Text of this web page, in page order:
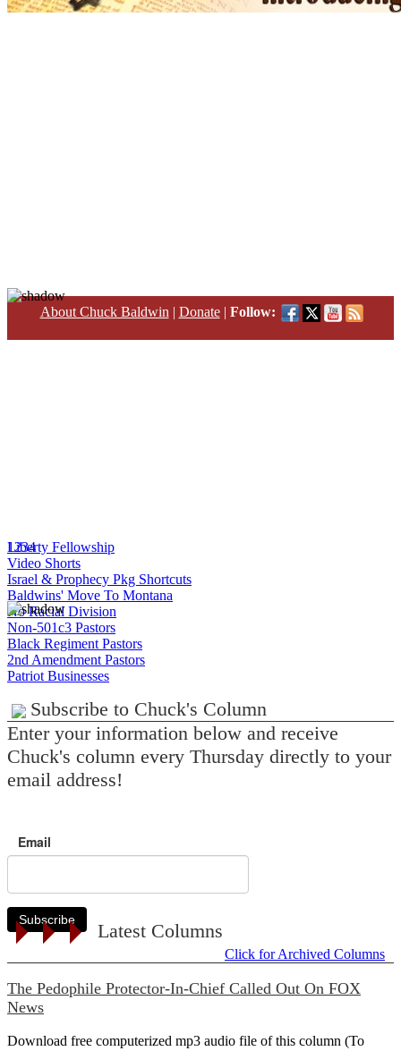
About Chuck Baldwin | Donate| Follow:
1234
Liberty Fellowship
Video Shorts
Israel & Prophecy Pkg Shortcuts
Baldwins' Move To Montana
No Racial Division
Non-501c3 Pastors
Black Regiment Pastors
2nd Amendment Pastors
Patriot Businesses
Subscribe to Chuck's Column
Enter your information below and receive
Chuck's column every Thursday directly to your
email address!
Email
Subscribe
Latest Columns
Click for Archived Columns
The Pedophile Protector-In-Chief Called Out On FOX
News
Download free computerized mp3 audio file of this column (To